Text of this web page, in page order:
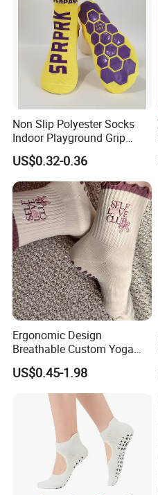
Non Slip Polyester Socks
Indoor Playground Grip
Pilates Jump Socks
Trampoline Socks
US$0.32-0.36
Ergonomic Design
Breathable Custom Yoga
Socks for Yoga Practice
US$0.45-1.98